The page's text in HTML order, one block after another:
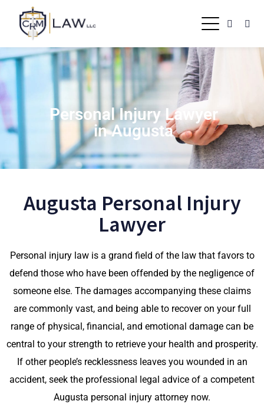
Personal Injury Lawyer
in Augusta
Augusta Personal Injury
Lawyer
Personal injury law is a grand field of the law that favors to
defend those who have been offended by the negligence of
someone else. The damages accompanying these claims
are commonly vast, and being able to recover on your full
range of physical, financial, and emotional damage can be
central to your strength to retrieve your health and prosperity.
If other people’s recklessness leaves you wounded in an
accident, seek the professional legal advice of a competent
Augusta personal injury attorney now.